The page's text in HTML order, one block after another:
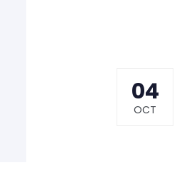
04
OCT